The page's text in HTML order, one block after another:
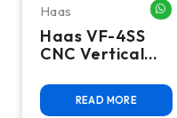
Haas
Haas VF-4SS
CNC Vertical
Center, 12K
RPM, High
READ MORE